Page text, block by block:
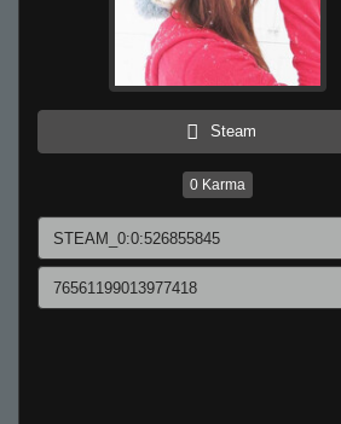
Steam
0 Karma